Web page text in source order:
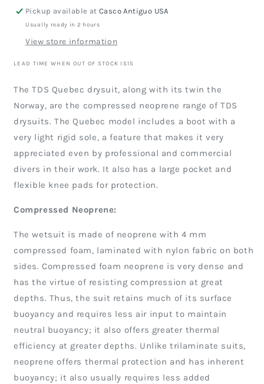
Pickup available atCasco Antiguo USA
Usually ready in 2 hours
View store information
LEAD TIME WHEN OUT OF STOCK IS15
The TDS Quebec drysuit, along with its twin the
Norway, are the compressed neoprene range of TDS
drysuits. The Quebec model includes a boot with a
very light rigid sole, a feature that makes it very
appreciated even by professional and commercial
divers in their work. It also has a large pocket and
flexible knee pads for protection.
Compressed Neoprene:
The wetsuit is made of neoprene with 4 mm
compressed foam, laminated with nylon fabric on both
sides. Compressed foam neoprene is very dense and
has the virtue of resisting compression at great
depths. Thus, the suit retains much of its surface
buoyancy and requires less air input to maintain
neutral buoyancy; it also offers greater thermal
efficiency at greater depths. Unlike trilaminate suits,
neoprene offers thermal protection and has inherent
buoyancy; it also usually requires less added